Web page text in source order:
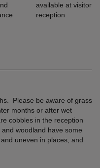
available at visitor
reception
Please be aware of grass
months or after wet
cobbles in the reception
woodland have some
uneven in places, and